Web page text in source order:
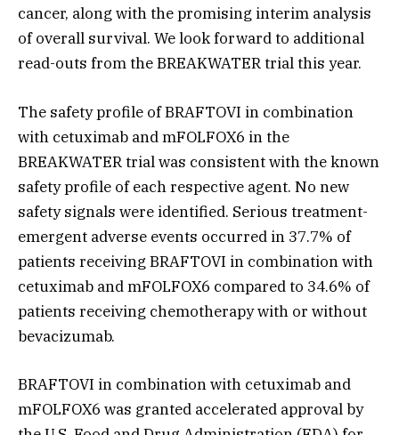
cancer, along with the promising interim analysis
of overall survival. We look forward to additional
read-outs from the BREAKWATER trial this year.
The safety profile of BRAFTOVI in combination
with cetuximab and mFOLFOX6 in the
BREAKWATER trial was consistent with the known
safety profile of each respective agent. No new
safety signals were identified. Serious treatment-
emergent adverse events occurred in 37.7% of
patients receiving BRAFTOVI in combination with
cetuximab and mFOLFOX6 compared to 34.6% of
patients receiving chemotherapy with or without
bevacizumab.
BRAFTOVI in combination with cetuximab and
mFOLFOX6 was granted accelerated approval by